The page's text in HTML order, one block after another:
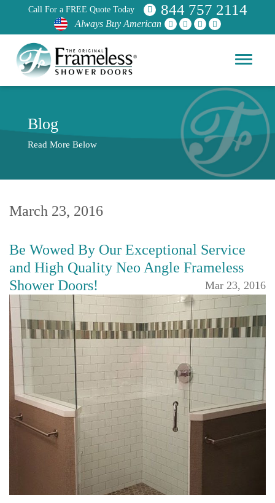
Call For a FREE Quote Today 844 757 2114
Always Buy American
Blog
Read More Below
March 23, 2016
Be Wowed By Our Exceptional Service
and High Quality Neo Angle Frameless
Shower Doors!
Mar 23, 2016